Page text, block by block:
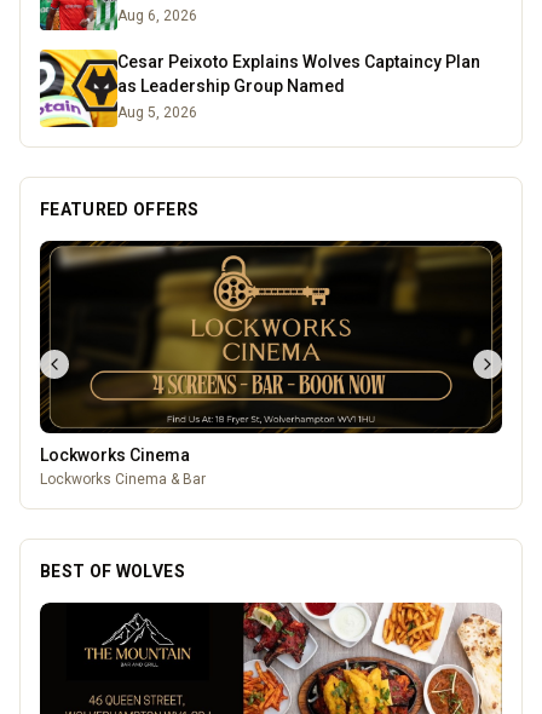
Aug 6, 2026
Cesar Peixoto Explains Wolves Captaincy Plan
as Leadership Group Named
Aug 5, 2026
FEATURED OFFERS
Leamore Windows
Quality windows, doors, and conservatories
BEST OF WOLVES